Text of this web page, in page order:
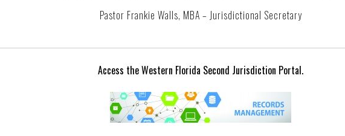
Pastor Frankie Walls, MBA – Jurisdictional Secretary
Access the Western Florida Second Jurisdiction Portal.